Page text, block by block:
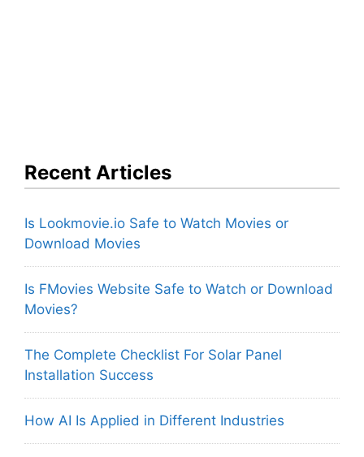
Recent Articles
Is Lookmovie.io Safe to Watch Movies or
Download Movies
Is FMovies Website Safe to Watch or Download
Movies?
The Complete Checklist For Solar Panel
Installation Success
How AI Is Applied in Different Industries